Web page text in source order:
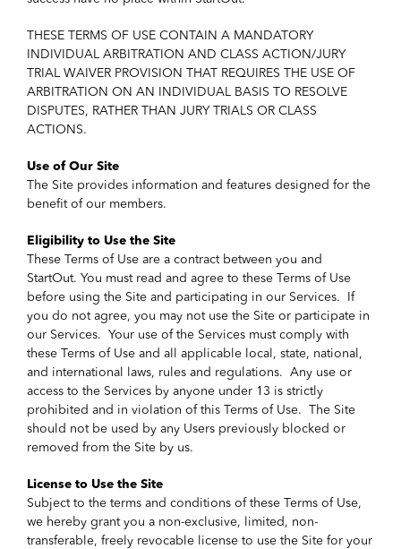
THESE TERMS OF USE CONTAIN A MANDATORY
INDIVIDUAL ARBITRATION AND CLASS ACTION/JURY
TRIAL WAIVER PROVISION THAT REQUIRES THE USE OF
ARBITRATION ON AN INDIVIDUAL BASIS TO RESOLVE
DISPUTES, RATHER THAN JURY TRIALS OR CLASS
ACTIONS.
Use of Our Site
The Site provides information and features designed for the
benefit of our members.
Eligibility to Use the Site
These Terms of Use are a contract between you and
StartOut. You must read and agree to these Terms of Use
before using the Site and participating in our Services. If
you do not agree, you may not use the Site or participate in
our Services. Your use of the Services must comply with
these Terms of Use and all applicable local, state, national,
and international laws, rules and regulations. Any use or
access to the Services by anyone under 13 is strictly
prohibited and in violation of this Terms of Use. The Site
should not be used by any Users previously blocked or
removed from the Site by us.
License to Use the Site
Subject to the terms and conditions of these Terms of Use,
we hereby grant you a non-exclusive, limited, non-
transferable, freely revocable license to use the Site for your